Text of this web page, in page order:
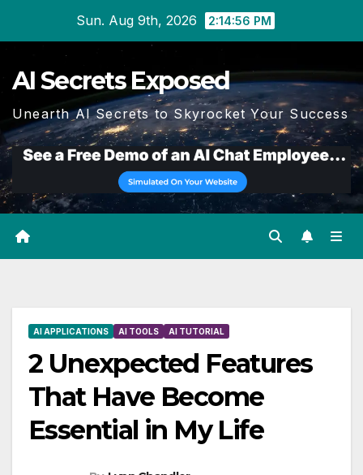
Sun. Aug 9th, 2026 2:14:57 PM
AI Secrets Exposed
Unearth AI Secrets to Skyrocket Your Success
AI APPLICATIONS AI TOOLS AI TUTORIAL
2 Unexpected Features
That Have Become
Essential in My Life